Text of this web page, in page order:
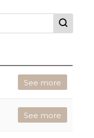
See more
See more